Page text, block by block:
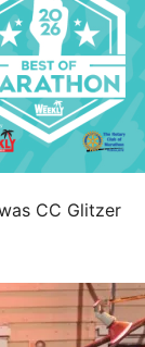
CC Glitzer